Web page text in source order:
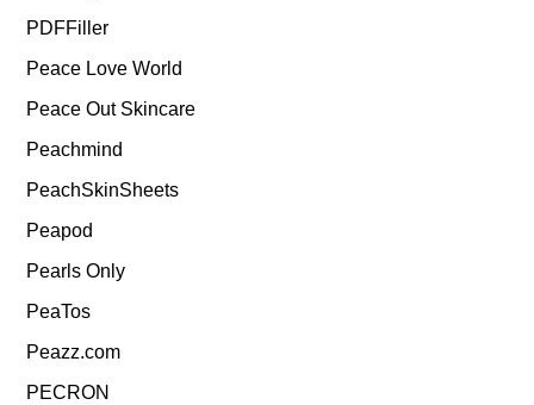
PDFFiller
Peace Love World
Peace Out Skincare
Peachmind
PeachSkinSheets
Peapod
Pearls Only
PeaTos
Peazz.com
PECRON